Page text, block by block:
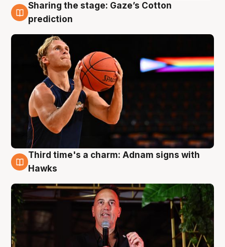
3 Aug
Sharing the stage: Gaze’s Cotton
prediction
3 Aug
Third time's a charm: Adnam signs with
Hawks